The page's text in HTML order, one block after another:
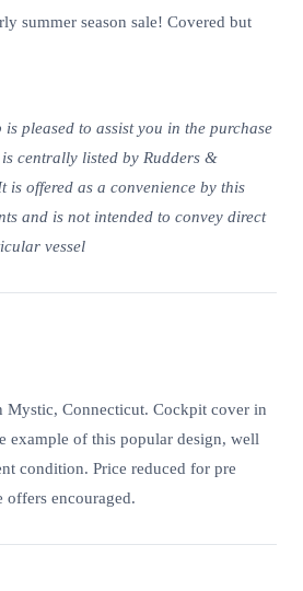
summer season sale! Covered but
pleased to assist you in the purchase
centrally listed by Rudders &
is offered as a convenience by this
and is not intended to convey direct
vessel
Mystic, Connecticut. Cockpit cover in
example of this popular design, well
condition. Price reduced for pre
offers encouraged.